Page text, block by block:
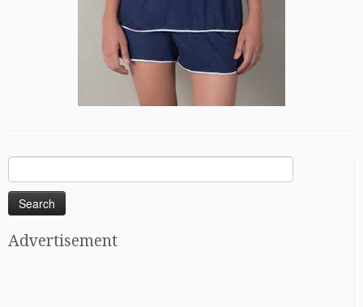
for:
Advertisement